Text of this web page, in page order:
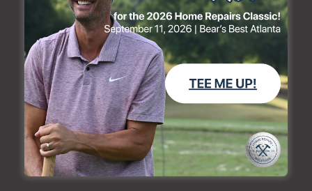
“I’m just grateful and appreciative that they even
considered doing any kind of work on my home,”
she shared. “If they can come and just fix one door,
that’s more than was done yesterday.”
As donors consider making their year-end
giving pledges, Judy hopes they’ll consider
giving to Home Repairs Ministries and helping
her and others like her.